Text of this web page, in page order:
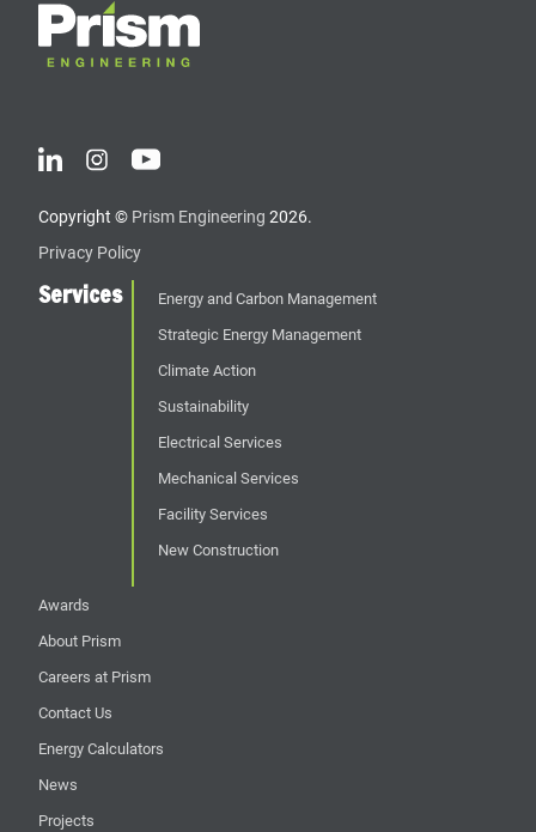
Copyright © Prism Engineering 2026.
Privacy Policy
Services
Energy and Carbon Management
Strategic Energy Management
Climate Action
Sustainability
Electrical Services
Mechanical Services
Facility Services
New Construction
Awards
About Prism
Careers at Prism
Contact Us
Energy Calculators
News
Projects